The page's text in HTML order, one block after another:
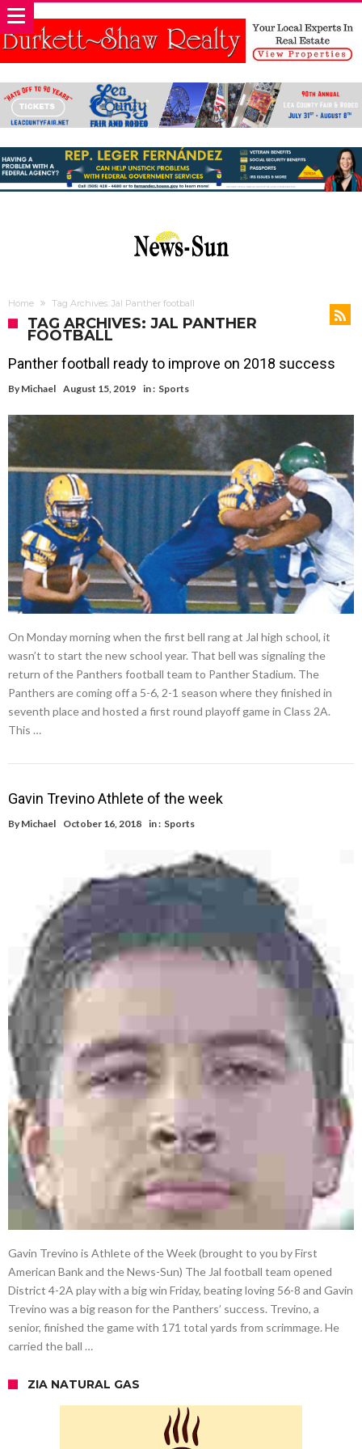
Home Tag Archives: Jal Panther football
TAG ARCHIVES: JAL PANTHER
FOOTBALL
Panther football ready to improve on 2018 success
By Michael August 15, 2019 in : Sports
On Monday morning when the first bell rang at Jal high school, it
wasn’t to start the new school year. That bell was signaling the
return of the Panthers football team to Panther Stadium. The
Panthers are coming off a 5-6, 2-1 season where they finished in
seventh place and hosted a first round playoff game in Class 2A.
This …
Gavin Trevino Athlete of the week
By Michael October 16, 2018 in : Sports
Gavin Trevino is Athlete of the Week (brought to you by First
American Bank and the News-Sun) The Jal football team opened
District 4-2A play with a big win Friday, beating loving 56-8 and Gavin
Trevino was a big reason for the Panthers’ success. Trevino, a
senior, finished the game with 171 total yards from scrimmage. He
carried the ball …
ZIA NATURAL GAS